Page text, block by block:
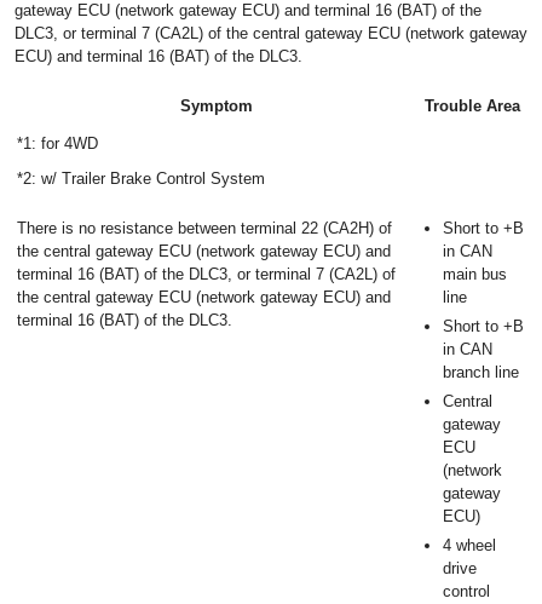
gateway ECU (network gateway ECU) and terminal 16 (BAT) of the
DLC3, or terminal 7 (CA2L) of the central gateway ECU (network gateway
ECU) and terminal 16 (BAT) of the DLC3.
Symptom Trouble Area
*1: for 4WD
*2: w/ Trailer Brake Control System
There is no resistance between terminal 22 (CA2H) of
the central gateway ECU (network gateway ECU) and
terminal 16 (BAT) of the DLC3, or terminal 7 (CA2L) of
the central gateway ECU (network gateway ECU) and
terminal 16 (BAT) of the DLC3.
Short to +B
in CAN
main bus
line
Short to +B
in CAN
branch line
Central
gateway
ECU
(network
gateway
ECU)
4 wheel
drive
control